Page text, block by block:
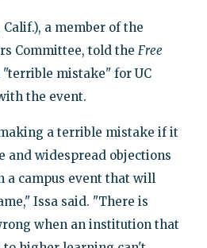
Calif.), a member of the
Committee, told the Free
"terrible mistake" for UC
the event.
a terrible mistake if it
and widespread objections
a campus event that will
Issa said. "There is
when an institution that